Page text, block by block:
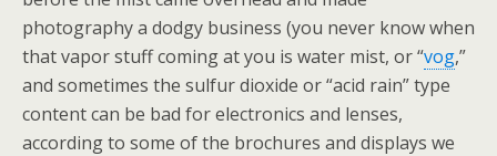
photography a dodgy business (you never know when
that vapor stuff coming at you is water mist, or “vog,”
and sometimes the sulfur dioxide or “acid rain” type
content can be bad for electronics and lenses,
according to some of the brochures and displays we